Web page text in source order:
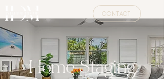
CONTACT
Home Staging